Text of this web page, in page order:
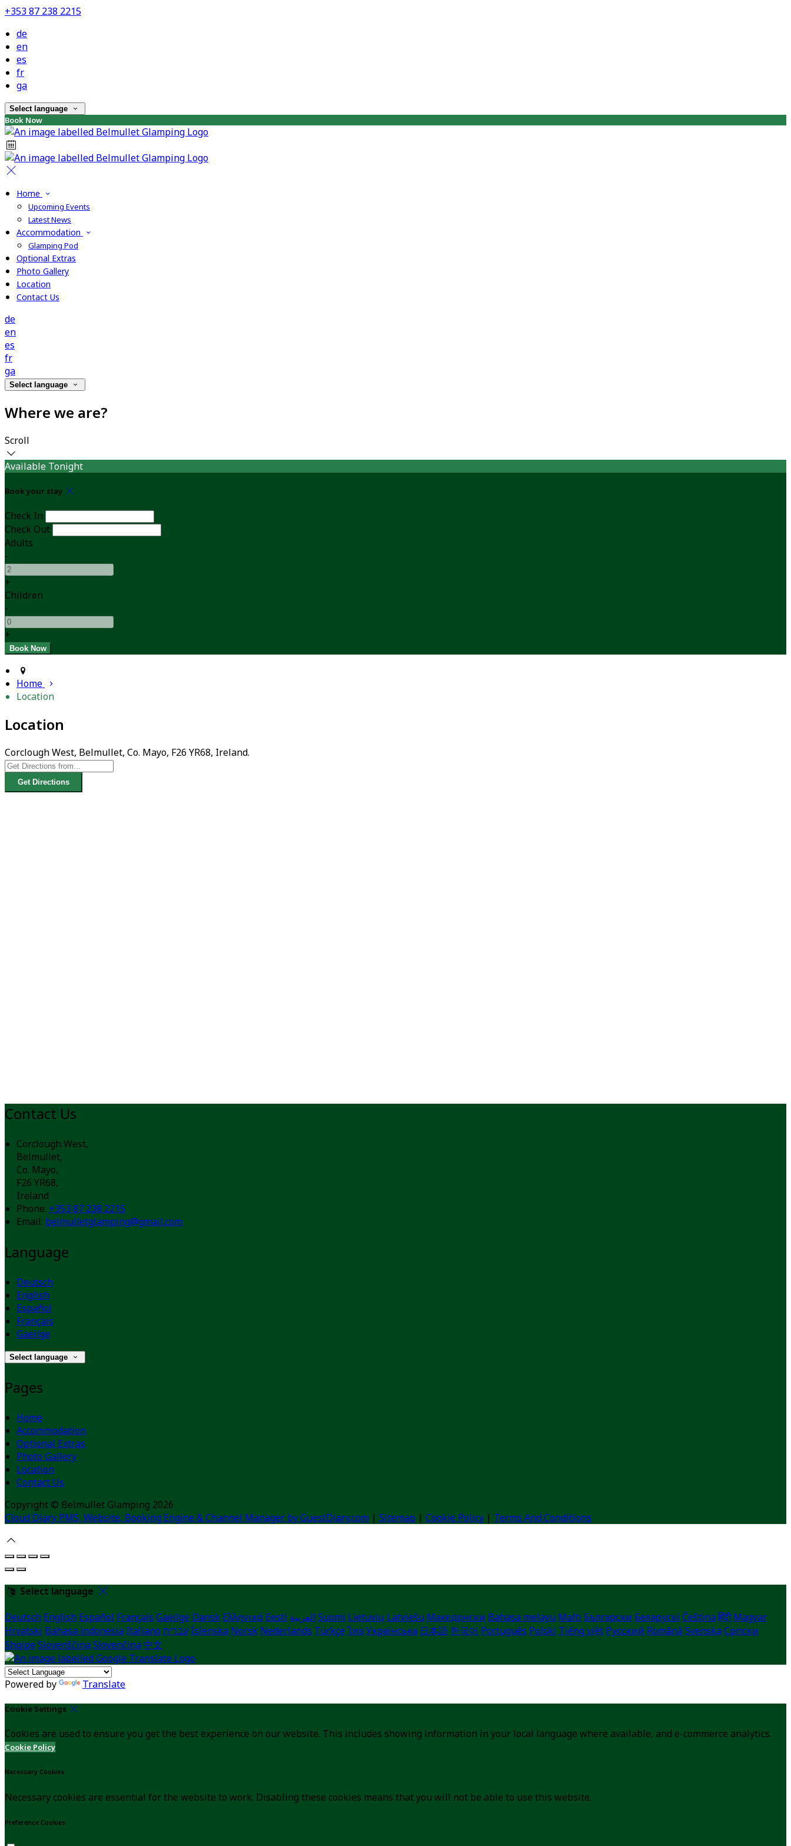
+353 87 238 2215
de
en
es
fr
ga
Select language
Book Now
Home
Upcoming Events
Latest News
Accommodation
Glamping Pod
Optional Extras
Photo Gallery
Location
Contact Us
de
en
es
fr
ga
Select language
Where we are?
Scroll
Available Tonight
Book your stay
Check In
Check Out
Adults
-
+
Children
-
+
Home
Location
Location
Corclough West, Belmullet, Co. Mayo, F26 YR68, Ireland.
Get Directions
Contact Us
Corclough West,
Belmullet,
Co. Mayo,
F26 YR68,
Ireland
Phone: +353 87 238 2215
Email: belmulletglamping@gmail.com
Language
Deutsch
English
Español
Français
Gaeilge
Select language
Pages
Home
Accommodation
Optional Extras
Photo Gallery
Location
Contact Us
Copyright © Belmullet Glamping 2026
Cloud Diary PMS, Website, Booking Engine & Channel Manager by GuestDiary.com | Sitemap | Cookie Policy | Terms And Conditions
Select language
Deutsch English Español Français Gaeilge Dansk Ελληνικά Eesti العربية Suomi Lietuvių Latviešu Македонски Bahasa melayu Malti Български Беларускі Češtinaहिंदी Magyar
Hrvatski Bahasa indonesia Italiano עברית Íslenska Norsk Nederlands Türkçeไทย Українська 日本語 한국어 Português Polski Tiếng việt Русский Română SvenskaСрпски
ShqipeSlovenščinaSlovenčina 中文
Powered by Translate
Cookie Settings
Cookies are used to ensure you get the best experience on our website. This includes showing information in your local language where available, and e-commerce analytics.
Cookie Policy
Necessary Cookies
Necessary cookies are essential for the website to work. Disabling these cookies means that you will not be able to use this website.
Preference Cookies